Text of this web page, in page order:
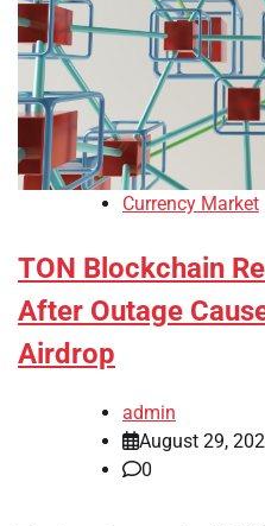
Currency Market
TON Blockchain
After Outage
Airdrop
admin
August 29,
0